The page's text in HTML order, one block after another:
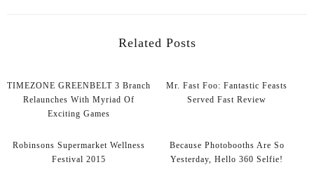
Related Posts
TIMEZONE GREENBELT 3 Branch
Relaunches With Myriad Of
Exciting Games
Mr. Fast Foo: Fantastic Feasts
Served Fast Review
Robinsons Supermarket Wellness
Festival 2015
Because Photobooths Are So
Yesterday, Hello 360 Selfie!